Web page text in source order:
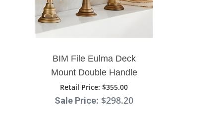
BIM File Eulma Deck
Mount Double Handle
Bathroom Sink Faucet
Retail Price: $355.00
Sale Price: $298.20